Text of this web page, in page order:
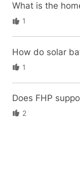
What is the
1
How do solar
1
Does FHP
2